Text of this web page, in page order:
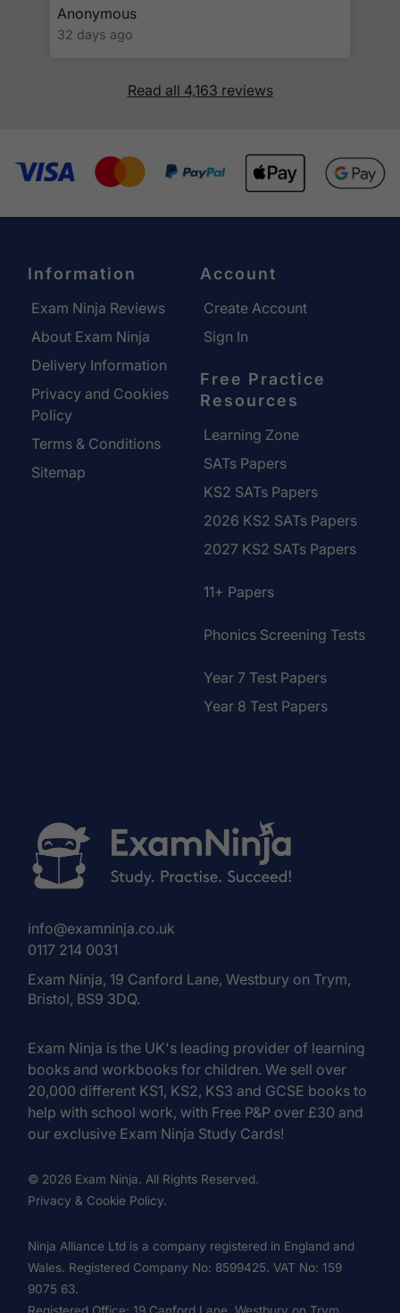
Anonymous
32 days ago
Read all 4,163 reviews
Information
Exam Ninja Reviews
About Exam Ninja
Delivery Information
Privacy and Cookies
Policy
Terms & Conditions
Sitemap
Account
Create Account
Sign In
Free Practice
Resources
Learning Zone
SATs Papers
KS2 SATs Papers
2026 KS2 SATs Papers
2027 KS2 SATs Papers
11+ Papers
Phonics Screening Tests
Year 7 Test Papers
Year 8 Test Papers
info@examninja.co.uk
0117 214 0031
Exam Ninja, 19 Canford Lane, Westbury on Trym,
Bristol, BS9 3DQ.
Exam Ninja is the UK's leading provider of learning
books and workbooks for children. We sell over
20,000 different KS1, KS2, KS3 and GCSE books to
help with school work, with Free P&P over £30 and
our exclusive Exam Ninja Study Cards!
© 2026 Exam Ninja. All Rights Reserved.
Privacy & Cookie Policy.
Ninja Alliance Ltd is a company registered in England and
Wales. Registered Company No: 8599425. VAT No: 159
9075 63.